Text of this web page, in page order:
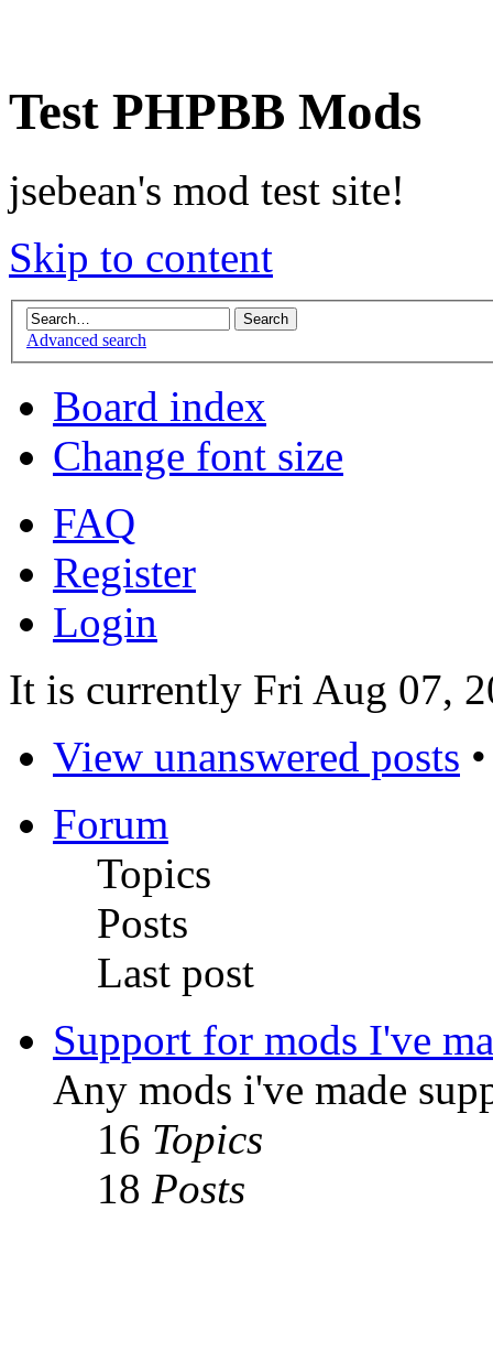
Test PHPBB Mods
jsebean's mod test site!
Skip to content
Advanced search
Board index
Change font size
FAQ
Register
Login
It is currently Fri Aug 07,
View unanswered posts
Forum
Topics
Posts
Last post
Support for mods I've
Any mods i've made
16 Topics
18 Posts